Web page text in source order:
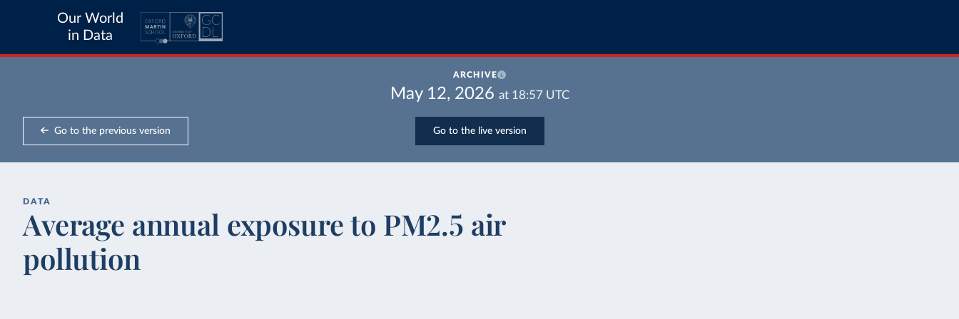
Our World
in Data
ARCHIVE
May 12, 2026 at 18:57UTC
Go to the previous version Go to the live version
DATA
Average annual exposure to PM2.5 air
pollution